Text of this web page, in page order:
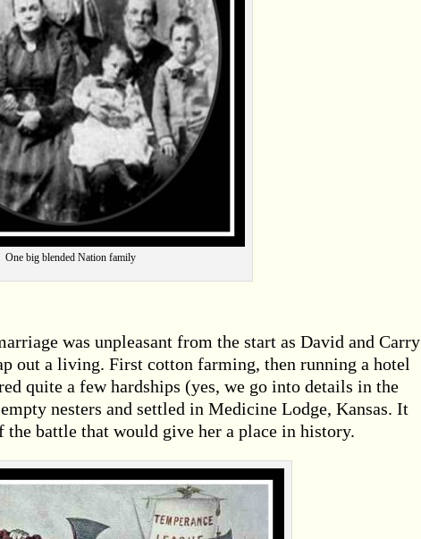
One big blended Nation family
was unpleasant from the start as David and Carry
out a living. First cotton farming, then running a hotel
quite a few hardships (yes, we go into details in the
nesters and settled in Medicine Lodge, Kansas. It
the battle that would give her a place in history.